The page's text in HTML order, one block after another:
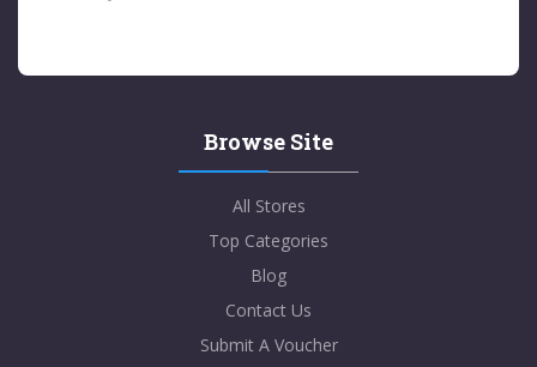
Browse Site
All Stores
Top Categories
Blog
Contact Us
Submit A Voucher